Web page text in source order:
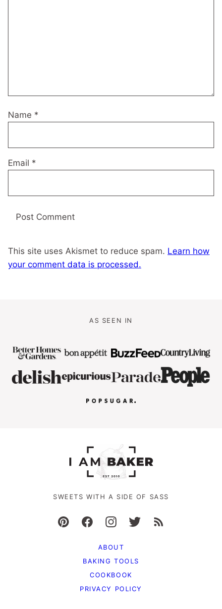
Name *
Email *
This site uses Akismet to reduce spam. Learn how
your comment data is processed.
AS SEEN IN
SWEETS WITH A SIDE OF SASS
ABOUT
BAKING TOOLS
COOKBOOK
PRIVACY POLICY